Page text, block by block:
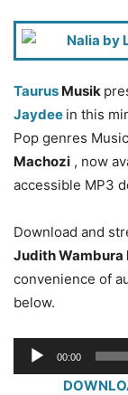
Taurus Musik
Jaydee in this
Pop genres
Machozi , now
accessible MP3
Download and
Judith Wambura
convenience of
below.
Audio
Player
00:00